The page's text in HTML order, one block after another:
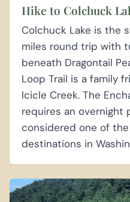
Hike to Colchuck
Colchuck Lake is the
miles round trip with
beneath Dragontail
Loop Trail is a family
Icicle Creek. The
requires an
considered one of
destinations in